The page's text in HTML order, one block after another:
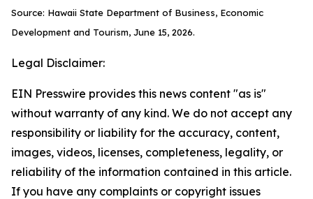
Source: Hawaii State Department of Business, Economic
Development and Tourism, June 15, 2026.
Legal Disclaimer:
EIN Presswire provides this news content "as is"
without warranty of any kind. We do not accept any
responsibility or liability for the accuracy, content,
images, videos, licenses, completeness, legality, or
reliability of the information contained in this article.
If you have any complaints or copyright issues